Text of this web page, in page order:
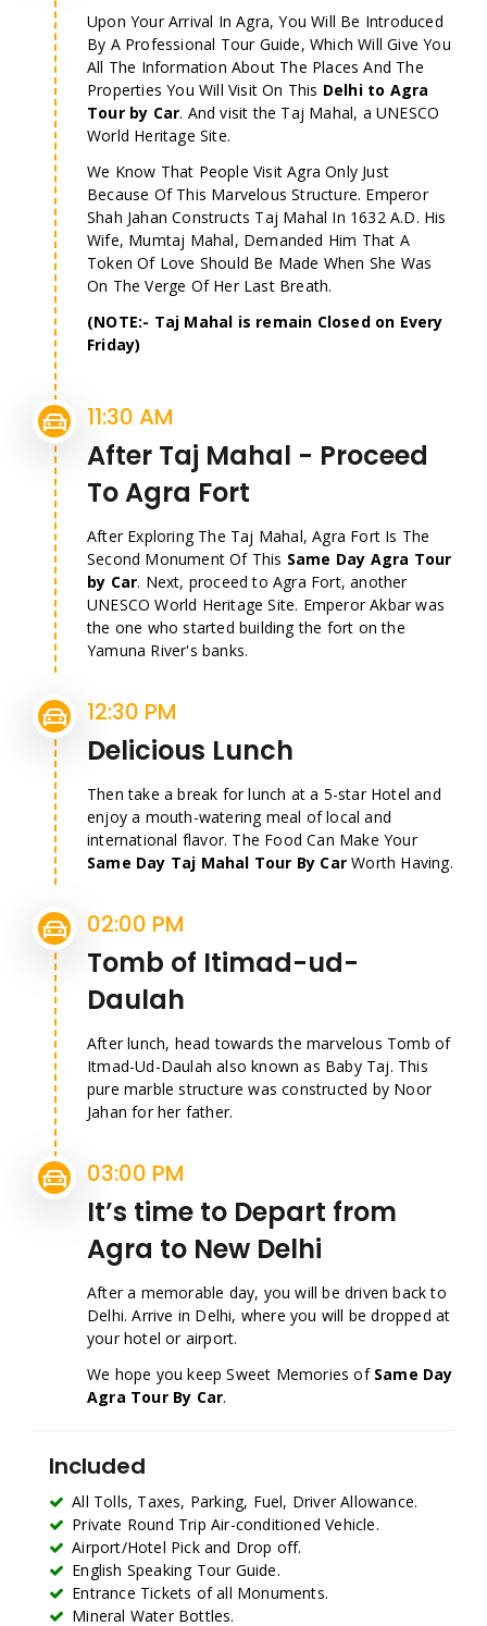
Upon Your Arrival In Agra, You Will Be Introduced
By A Professional Tour Guide, Which Will Give You
All The Information About The Places And The
Properties You Will Visit On This Delhi to Agra
Tour by Car. And visit the Taj Mahal, a UNESCO
World Heritage Site.
We Know That People Visit Agra Only Just
Because Of This Marvelous Structure. Emperor
Shah Jahan Constructs Taj Mahal In 1632 A.D. His
Wife, Mumtaj Mahal, Demanded Him That A
Token Of Love Should Be Made When She Was
On The Verge Of Her Last Breath.
(NOTE:- Taj Mahal is remain Closed on Every
Friday)
11:30 AM
After Taj Mahal - Proceed
To Agra Fort
After Exploring The Taj Mahal, Agra Fort Is The
Second Monument Of This Same Day Agra Tour
by Car. Next, proceed to Agra Fort, another
UNESCO World Heritage Site. Emperor Akbar was
the one who started building the fort on the
Yamuna River's banks.
12:30 PM
Delicious Lunch
Then take a break for lunch at a 5-star Hotel and
enjoy a mouth-watering meal of local and
international flavor. The Food Can Make Your
Same Day Taj Mahal Tour By Car Worth Having.
02:00 PM
Tomb of Itimad-ud-
Daulah
After lunch, head towards the marvelous Tomb of
Itmad-Ud-Daulah also known as Baby Taj. This
pure marble structure was constructed by Noor
Jahan for her father.
03:00 PM
It’s time to Depart from
Agra to New Delhi
After a memorable day, you will be driven back to
Delhi. Arrive in Delhi, where you will be dropped at
your hotel or airport.
We hope you keep Sweet Memories of Same Day
Agra Tour By Car.
Included
All Tolls, Taxes, Parking, Fuel, Driver Allowance.
Private Round Trip Air-conditioned Vehicle.
Airport/Hotel Pick and Drop off.
English Speaking Tour Guide.
Entrance Tickets of all Monuments.
Mineral Water Bottles.